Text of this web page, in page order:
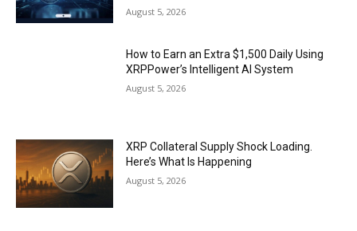
August 5, 2026
How to Earn an Extra $1,500 Daily Using
XRPPower’s Intelligent AI System
August 5, 2026
XRP Collateral Supply Shock Loading.
Here’s What Is Happening
August 5, 2026